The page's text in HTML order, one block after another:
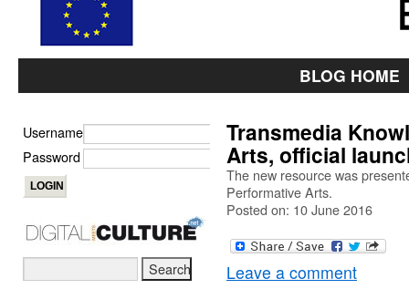
BLOG HOME
Transmedia
Arts, official
The new resource was
Performative Arts.
Posted on: 10 June 2016
Leave a comment
Username
Password